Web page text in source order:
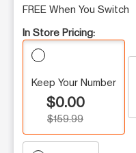
FREE When You Switch
In Store Pricing:
Keep Your Number
$0.00
$159.99